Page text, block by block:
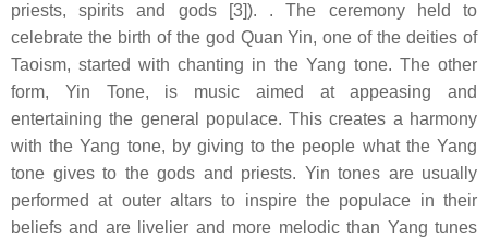
priests, spirits and gods [3]). . The ceremony held to
celebrate the birth of the god Quan Yin, one of the deities of
Taoism, started with chanting in the Yang tone. The other
form, Yin Tone, is music aimed at appeasing and
entertaining the general populace. This creates a harmony
with the Yang tone, by giving to the people what the Yang
tone gives to the gods and priests. Yin tones are usually
performed at outer altars to inspire the populace in their
beliefs and are livelier and more melodic than Yang tunes